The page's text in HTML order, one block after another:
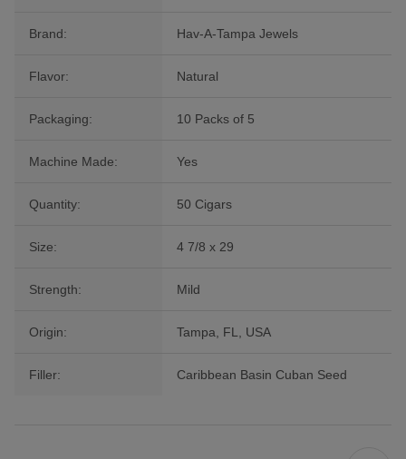
Brand: Hav-A-Tampa Jewels
Flavor: Natural
Packaging: 10 Packs of 5
Machine Made: Yes
Quantity: 50 Cigars
Size: 4 7/8 x 29
Strength: Mild
Origin: Tampa, FL, USA
Filler: Caribbean Basin Cuban Seed